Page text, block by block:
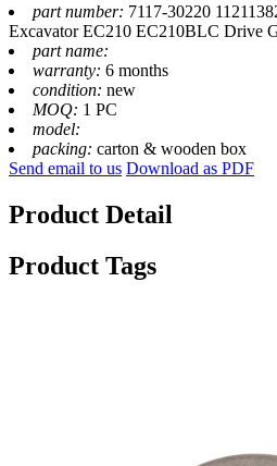
part number: 7117-30220
Excavator EC210 EC210BLC Drive
part name:
warranty: 6 months
condition: new
MOQ: 1 PC
model:
packing: carton & wooden box
Send email to us Download as PDF
Product Detail
Product Tags